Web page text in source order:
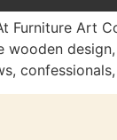
Art